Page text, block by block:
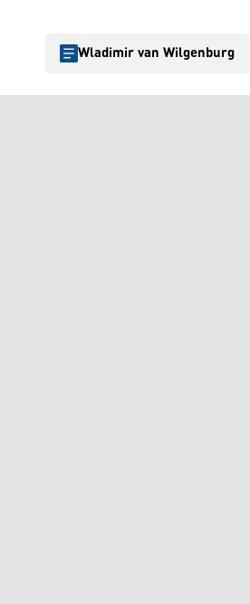
Wladimir van Wilgenburg